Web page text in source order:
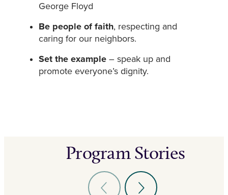
George Floyd
Be people of faith, respecting and
caring for our neighbors.
Set the example – speak up and
promote everyone’s dignity.
Program Stories